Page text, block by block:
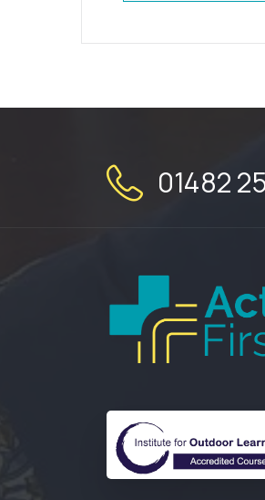
01482